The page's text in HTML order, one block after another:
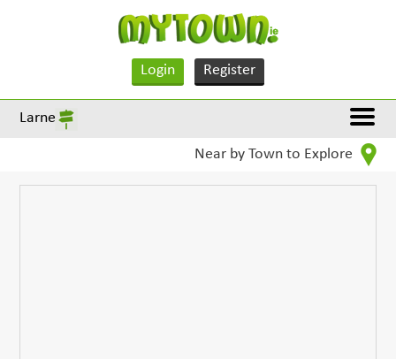
Login Register
Larne
Near by Town to Explore